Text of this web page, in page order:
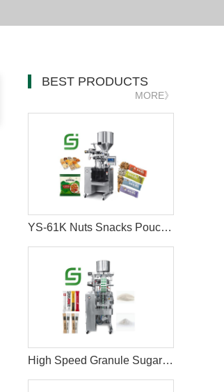
BEST PRODUCTS
MORE》
YS-61K Nuts Snacks Pouch Packing Machine
High Speed Granule Sugar Salt Stick Filling Sealing Packaging Machine